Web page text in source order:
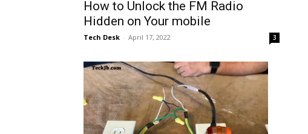
How to Unlock the FM Radio
Hidden on Your mobile
Tech Desk - April 17, 2022 3